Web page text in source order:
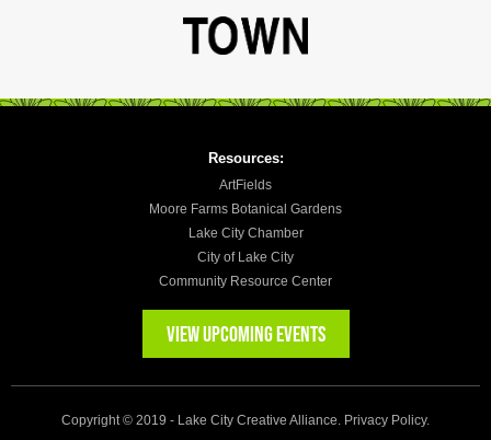
Resources:
ArtFields
Moore Farms Botanical Gardens
Lake City Chamber
City of Lake City
Community Resource Center
VIEW UPCOMING EVENTS
Copyright © 2019 - Lake City Creative Alliance. Privacy Policy.